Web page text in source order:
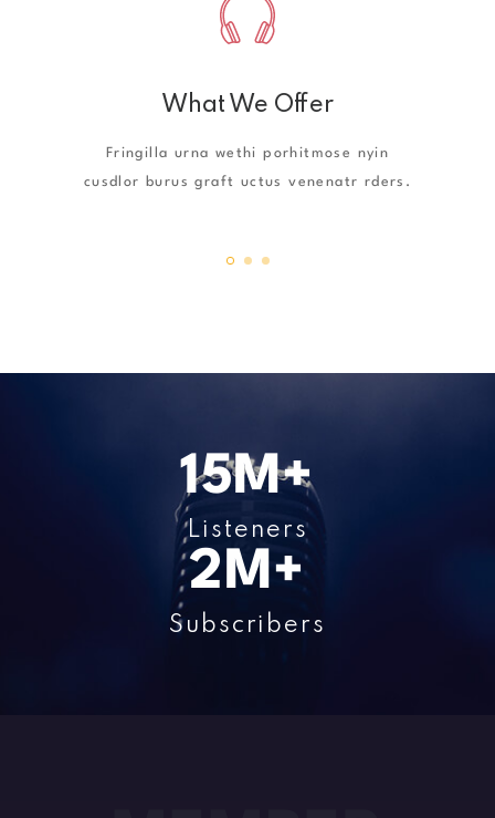
What We Offer
Fringilla urna wethi porhitmose nyin
cusdlor burus graft uctus venenatr rders.
17M+
Listeners
2M+
Subscribers